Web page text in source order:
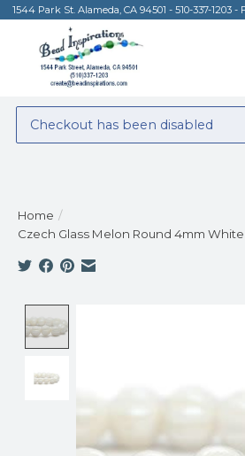
1544 Park St. Alameda, CA 94501 - 510-337-1203
Checkout has been disabled
Home /
Czech Glass Melon Round 4mm